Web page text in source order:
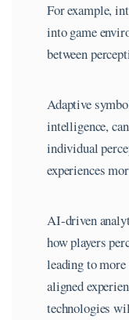
For example,
into game
between
Adaptive
intelligence,
individual
experiences
AI-driven
how players
leading to
aligned
technologies